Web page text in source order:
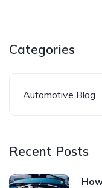
Categories
Automotive Blog
Recent Posts